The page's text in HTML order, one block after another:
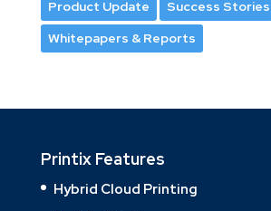
Product Update
Success Stories
Whitepapers & Reports
Printix Features
Hybrid Cloud Printing